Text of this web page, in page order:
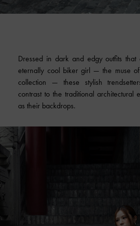
Dressed in dark and edgy outfits
eternally cool biker girl — the muse of
collection — these stylish
contrast to the traditional architectural
as their backdrops.